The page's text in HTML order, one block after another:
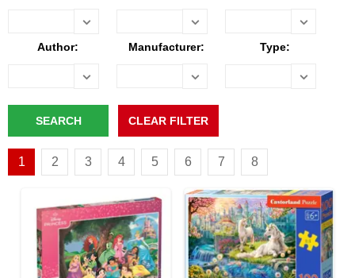
Author: Manufacturer: Type:
1 2 3 4 5 6 7 8